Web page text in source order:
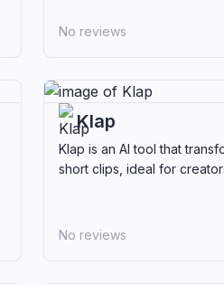
No reviews
Klap
Klap is an AI tool that
short clips, ideal for
No reviews